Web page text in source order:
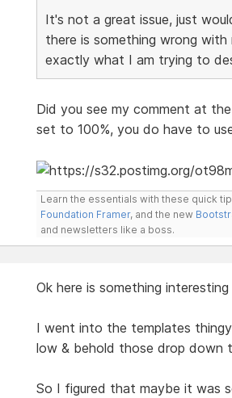
It's not a great issue, just
there is something wrong
exactly what I am trying to
Did you see my comment at
set to 100%, you do have to
Learn the essentials with these quick
Foundation Framer, and the new
and newsletters like a boss.
Ok here is something
I went into the templates
low & behold those drop down
So I figured that maybe it was